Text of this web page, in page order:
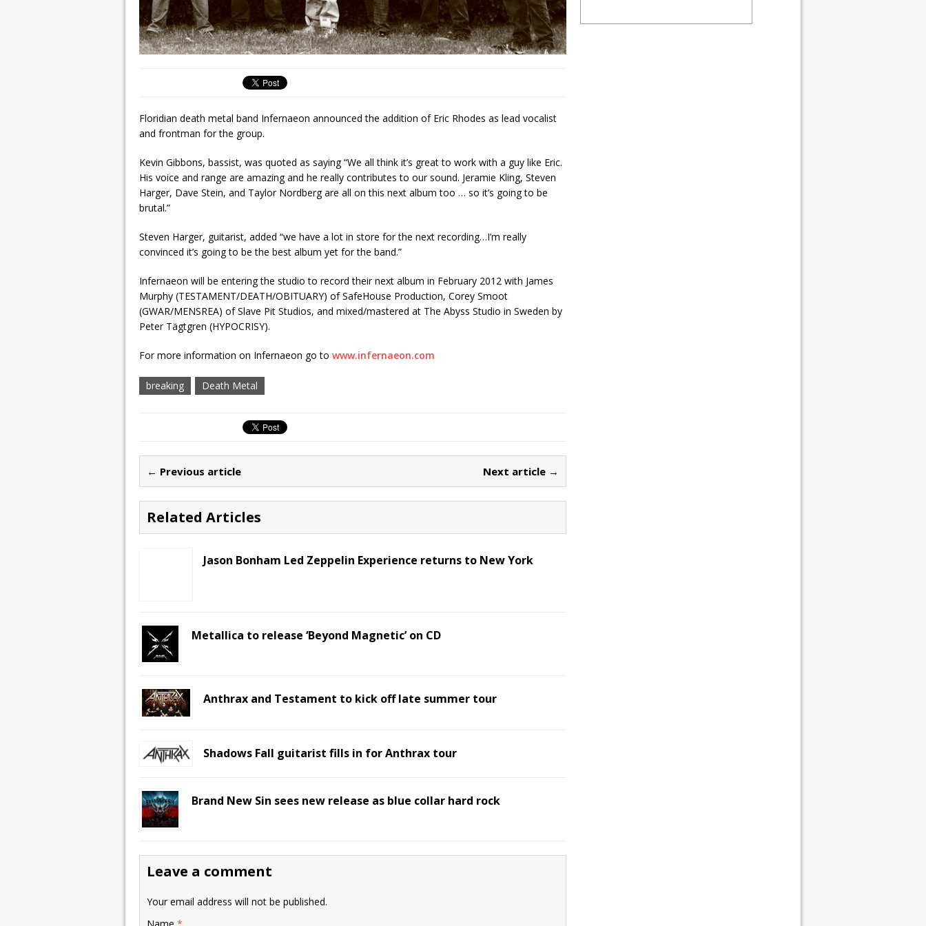
Floridian death metal band Infernaeon announced the addition of Eric Rhodes as lead vocalist
and frontman for the group.
Kevin Gibbons, bassist, was quoted as saying “We all think it’s great to work with a guy like Eric.
His voice and range are amazing and he really contributes to our sound. Jeramie Kling, Steven
Harger, Dave Stein, and Taylor Nordberg are all on this next album too … so it’s going to be
brutal.”
Steven Harger, guitarist, added “we have a lot in store for the next recording…I’m really
convinced it’s going to be the best album yet for the band.”
Infernaeon will be entering the studio to record their next album in February 2012 with James
Murphy (TESTAMENT/DEATH/OBITUARY) of SafeHouse Production, Corey Smoot
(GWAR/MENSREA) of Slave Pit Studios, and mixed/mastered at The Abyss Studio in Sweden by
Peter Tägtgren (HYPOCRISY).
For more information on Infernaeon go to www.infernaeon.com
breaking Death Metal
← Previous article Next article →
Related Articles
Jason Bonham Led Zeppelin Experience returns to New York
Metallica to release ‘Beyond Magnetic’ on CD
Anthrax and Testament to kick off late summer tour
Shadows Fall guitarist fills in for Anthrax tour
Brand New Sin sees new release as blue collar hard rock
Leave a comment
Your email address will not be published.
Name *